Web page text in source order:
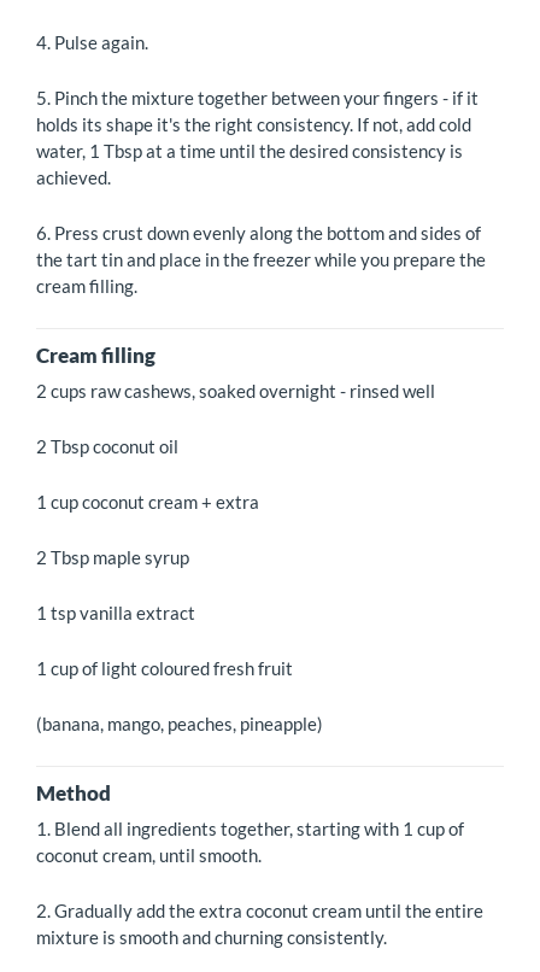
4. Pulse again.
5. Pinch the mixture together between your fingers - if it
holds its shape it's the right consistency. If not, add cold
water, 1 Tbsp at a time until the desired consistency is
achieved.
6. Press crust down evenly along the bottom and sides of
the tart tin and place in the freezer while you prepare the
cream filling.
Cream filling
2 cups raw cashews, soaked overnight - rinsed well
2 Tbsp coconut oil
1 cup coconut cream + extra
2 Tbsp maple syrup
1 tsp vanilla extract
1 cup of light coloured fresh fruit
(banana, mango, peaches, pineapple)
Method
1. Blend all ingredients together, starting with 1 cup of
coconut cream, until smooth.
2. Gradually add the extra coconut cream until the entire
mixture is smooth and churning consistently.